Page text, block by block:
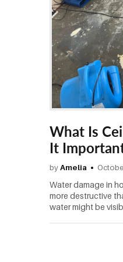
What Is
It
byAmelia
Water damage in
more destructive
water might be